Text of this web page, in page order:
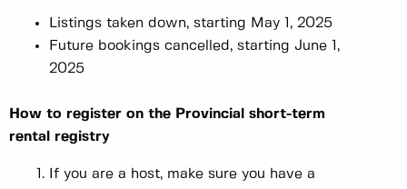
Listings taken down, starting May 1, 2025
Future bookings cancelled, starting June 1,
2025
How to register on the Provincial short-term
rental registry
If you are a host, make sure you have a